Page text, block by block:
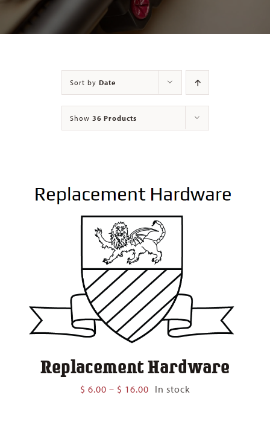
Contact
Sort by Date
Show 36 Products
Replacement Hardware
$ 6.00 – $ 16.00Price
In stock